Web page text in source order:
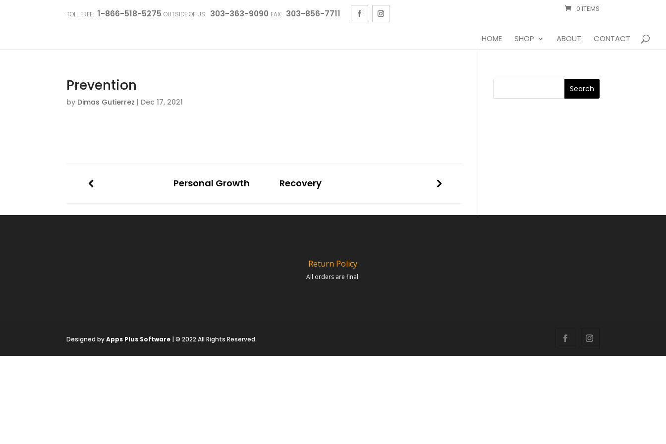
TOLL FREE: 1-866-518-5275OUTSIDE OF US: 303-363-9090 FAX: 303-856-7711 0 ITEMS
HOME SHOP ABOUT CONTACT
Prevention
by Dimas Gutierrez | Dec 17, 2021
Personal Growth Recovery
Return Policy
All orders are final.
Designed byApps Plus Software | © 2022 All Rights Reserved